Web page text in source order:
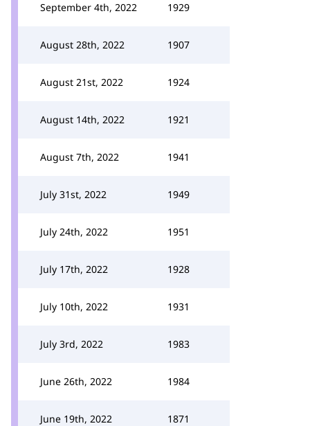
September 4th, 2022 1929
August 28th, 2022 1907
August 21st, 2022 1924
August 14th, 2022 1921
August 7th, 2022 1941
July 31st, 2022 1949
July 24th, 2022 1951
July 17th, 2022 1928
July 10th, 2022 1931
July 3rd, 2022 1983
June 26th, 2022 1984
June 19th, 2022 1871